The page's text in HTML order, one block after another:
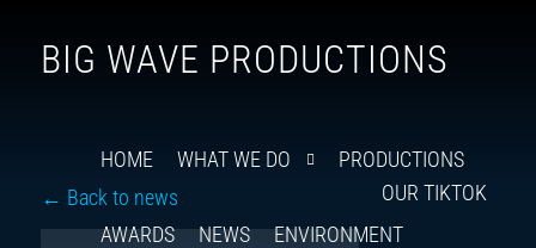
BIG WAVE PRODUCTIONS
HOME WHAT WE DO PRODUCTIONS
AWARDS NEWS ENVIRONMENT
← Back to news OUR TIKTOK